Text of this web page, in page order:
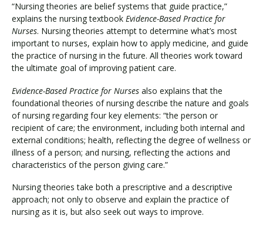
“Nursing theories are belief systems that guide practice,”
explains the nursing textbook Evidence-Based Practice for
Nurses. Nursing theories attempt to determine what’s most
important to nurses, explain how to apply medicine, and guide
the practice of nursing in the future. All theories work toward
the ultimate goal of improving patient care.
Evidence-Based Practice for Nurses also explains that the
foundational theories of nursing describe the nature and goals
of nursing regarding four key elements: “the person or
recipient of care; the environment, including both internal and
external conditions; health, reflecting the degree of wellness or
illness of a person; and nursing, reflecting the actions and
characteristics of the person giving care.”
Nursing theories take both a prescriptive and a descriptive
approach; not only to observe and explain the practice of
nursing as it is, but also seek out ways to improve.